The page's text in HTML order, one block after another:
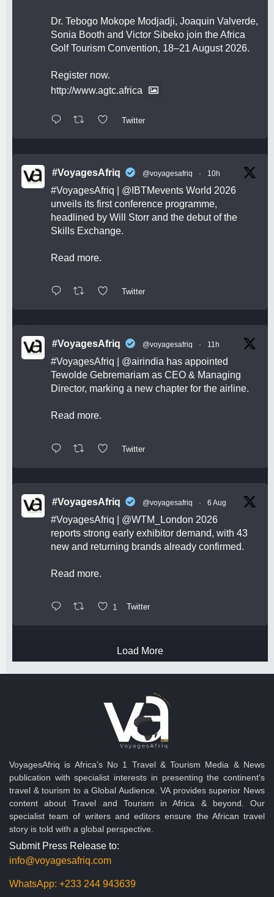
Dr. Tebogo Mokope Modjadji, Joaquin Valverde,
Sonia Booth and Victor Sibeko join the Africa
Golf Tourism Convention, 18–21 August 2026.
Register now.
http://www.agtc.africa
Twitter
#VoyagesAfriq @voyagesafriq · 10h
#VoyagesAfriq @IBTMevents World 2026
unveils its first conference programme,
headlined by Will Storr and the debut of the
Skills Exchange.
Read more.
Twitter
#VoyagesAfriq @voyagesafriq · 11h
#VoyagesAfriq @airindia has appointed
Tewolde Gebremariam as CEO & Managing
Director, marking a new chapter for the airline.
Read more.
Twitter
#VoyagesAfriq @voyagesafriq · 6 Aug
#VoyagesAfriq @WTM_London 2026
reports strong early exhibitor demand, with 43
new and returning brands already confirmed.
Read more.
1 Twitter
Load More
VoyagesAfriq is Africa’s No 1 Travel & Tourism Media & News
publication with specialist interests in presenting the continent's
travel & tourism to a Global Audience. VA provides superior News
content about Travel and Tourism in Africa & beyond. Our
specialist team of writers and editors ensure the African travel
story is told with a global perspective.
Submit Press Release to:
info@voyagesafriq.com
WhatsApp: +233 244 943639